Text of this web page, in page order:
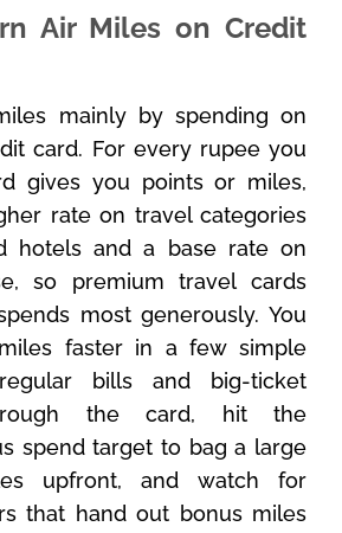
Air Miles on Credit
mainly by spending on
card. For every rupee you
gives you points or miles,
rate on travel categories
hotels and a base rate on
so premium travel cards
most generously. You
faster in a few simple
bills and big-ticket
the card, hit the
spend target to bag a large
upfront, and watch for
that hand out bonus miles